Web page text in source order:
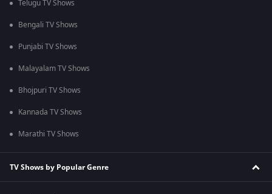
Telugu TV Shows
Bengali TV Shows
Punjabi TV Shows
Malayalam TV Shows
Bhojpuri TV Shows
Kannada TV Shows
Marathi TV Shows
TV Shows by Popular Genre